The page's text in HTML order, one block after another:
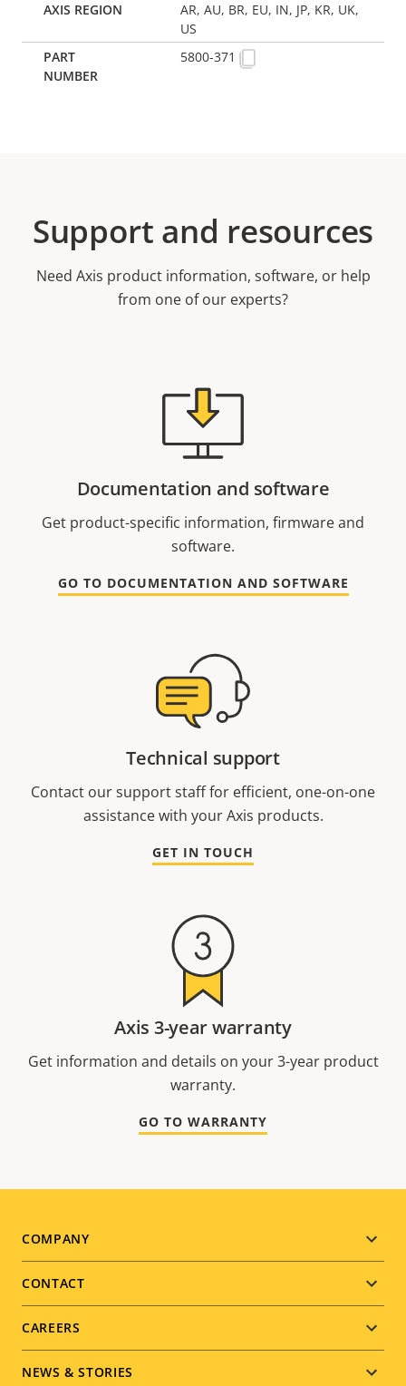
AR, AU, BR, EU, IN, JP, KR, UK,
US
5800-371
Support and resources
Need Axis product information, software, or help
from one of our experts?
Documentation and software
Get product-specific information, firmware and
software.
GO TO DOCUMENTATION AND SOFTWARE
Technical support
Contact our support staff for efficient, one-on-one
assistance with your Axis products.
GET IN TOUCH
Axis 3-year warranty
Get information and details on your 3-year product
warranty.
GO TO WARRANTY
Footer
menu
COMPANY
CONTACT
CAREERS
NEWS & STORIES